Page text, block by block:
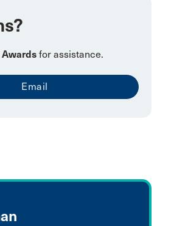
Awards for assistance.
Email